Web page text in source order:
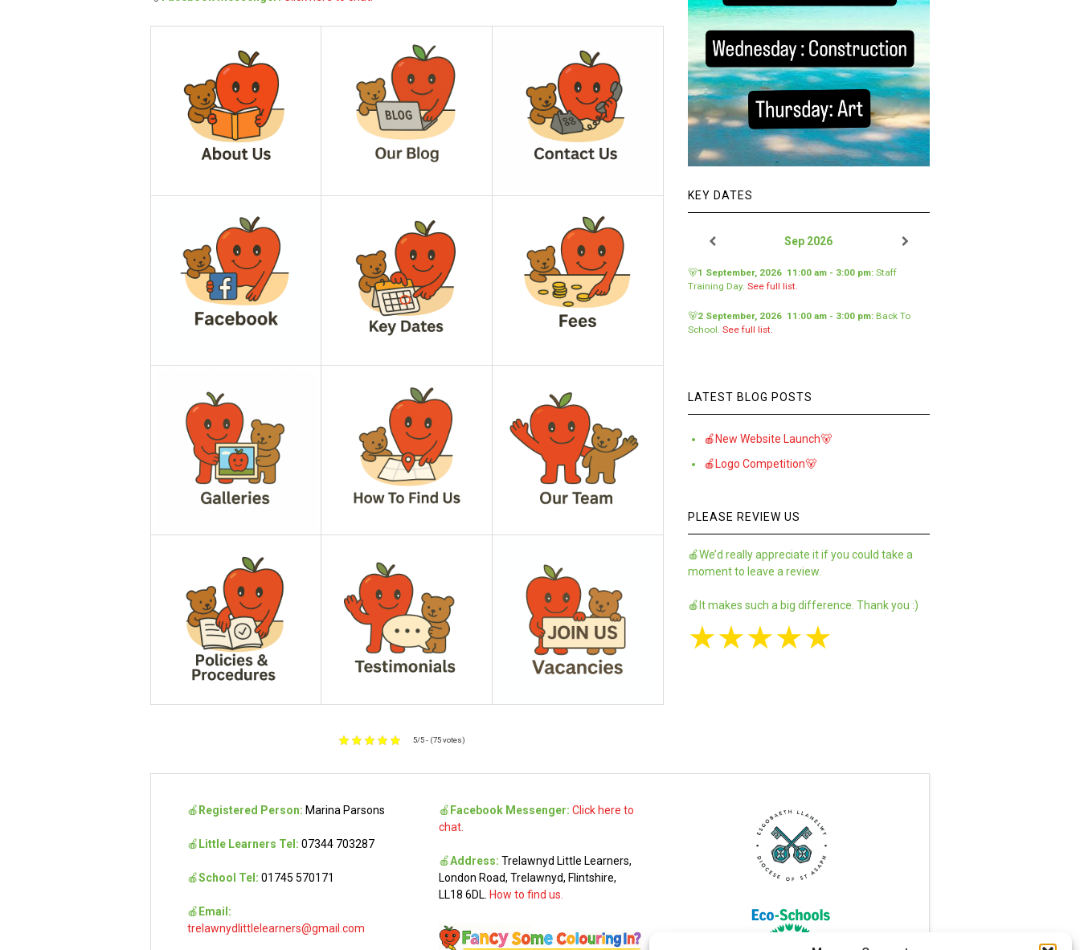
5/5 - (75 votes)
KEY DATES
Sep 2026
🐻1 September, 2026 11:00 am - 3:00 pm: Staff
Training Day.See full list.
🐻2 September, 2026 11:00 am - 3:00 pm: Back To
School.See full list.
LATEST BLOG POSTS
🍎New Website Launch🐻
🍎Logo Competition🐻
PLEASE REVIEW US
🍎We’d really appreciate it if you could take a
moment to leave a review.
🍎It makes such a big difference. Thank you :)
★★★★★
🍎 Registered Person: Marina Parsons
🍎 Little Learners Tel: 07344 703287
🍎School Tel: 01745 570171
🍎 Email:
trelawnydlittlelearners@gmail.com
🍎 Facebook Messenger: Click here to
chat.
🍎Address: Trelawnyd Little Learners,
London Road, Trelawnyd, Flintshire,
LL18 6DL. How to find us.